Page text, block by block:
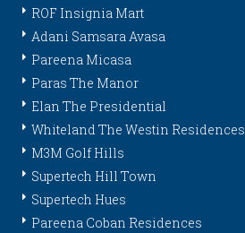
ROF Insignia Mart
Adani Samsara Avasa
Pareena Micasa
Paras The Manor
Elan The Presidential
Whiteland The Westin Residences
M3M Golf Hills
Supertech Hill Town
Supertech Hues
Pareena Coban Residences